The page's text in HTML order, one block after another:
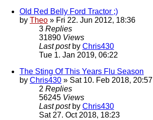
Old Red Belly Ford Tractor ;)
by Theo » Fri 22. Jun 2012, 18:36
3 Replies
31890 Views
Last post by Chris430
Tue 1. Jan 2019, 06:22
The Sting Of This Years Flu Season
by Chris430 » Sat 10. Feb 2018, 20:57
2 Replies
56245 Views
Last post by Chris430
Sat 27. Oct 2018, 18:23